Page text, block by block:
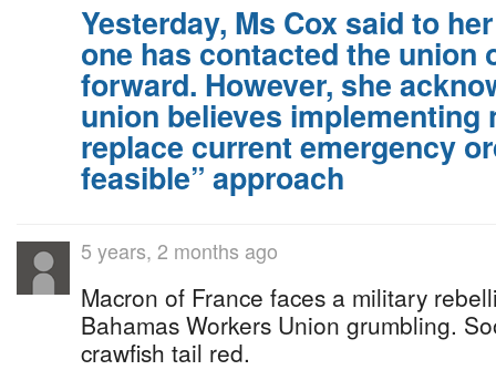
Yesterday, Ms Cox said to
one has contacted the union
forward. However, she
union believes implementing
replace current emergency
feasible” approach
5 years, 2 months ago
Macron of France faces a military
Bahamas Workers Union grumbling.
crawfish tail red.